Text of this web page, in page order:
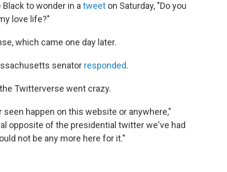
to wonder in a tweet on Saturday, "Do you
love life?"
which came one day later.
senator responded.
Twitterverse went crazy.
happen on this website or anywhere,"
opposite of the presidential twitter we've had
not be any more here for it."